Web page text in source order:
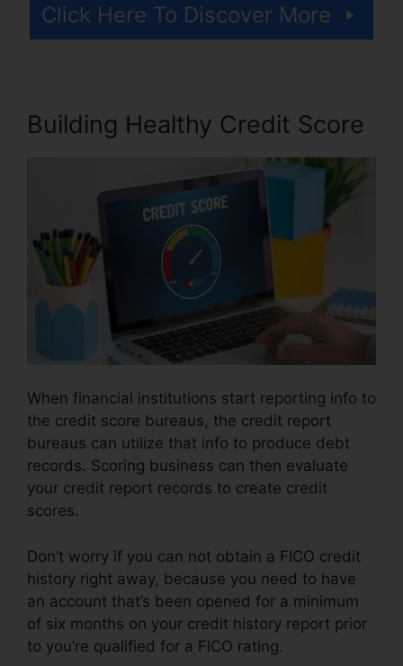
Click Here To Discover More
Building Healthy Credit Score
When financial institutions start reporting info to
the credit score bureaus, the credit report
bureaus can utilize that info to produce debt
records. Scoring business can then evaluate
your credit report records to create credit
scores.
Don’t worry if you can not obtain a FICO credit
history right away, because you need to have
an account that’s been opened for a minimum
of six months on your credit history report prior
to you’re qualified for a FICO rating.